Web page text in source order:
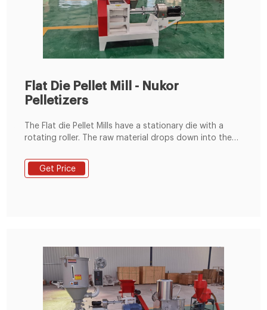
Flat Die Pellet Mill - Nukor
Pelletizers
The Flat die Pellet Mills have a stationary die with a
rotating roller. The raw material drops down into the
the rollers and die to form pellets by going through
the die holes. Benefits of Flat Die Pellet Mill: Due to
Get Price